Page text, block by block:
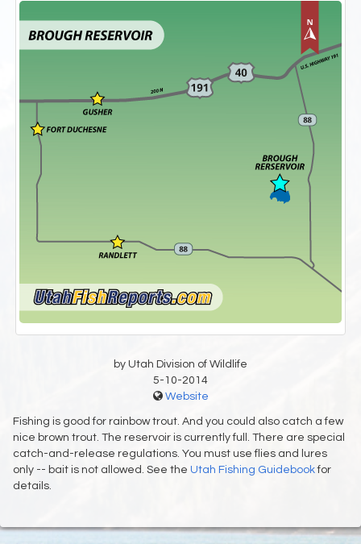
by Utah Division of Wildlife
5-10-2014
Website
Fishing is good for rainbow trout. And you could also catch a few
nice brown trout. The reservoir is currently full. There are special
catch-and-release regulations. You must use flies and lures
only -- bait is not allowed. See the Utah Fishing Guidebookfor
details.